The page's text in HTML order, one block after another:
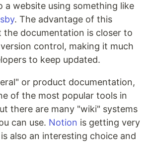
a website using something like
. The advantage of this
the documentation is closer to
control, making it much
to keep updated.
or product documentation,
of the most popular tools in
there are many "wiki" systems
can use. Notion is getting very
is also an interesting choice and